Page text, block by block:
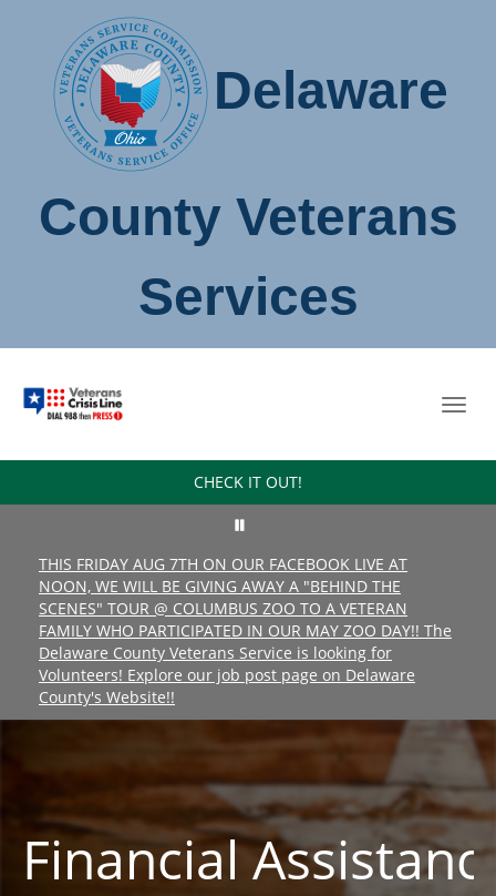
Delaware
County Veterans
Services
CHECK IT OUT!
THIS FRIDAY AUG 7TH ON OUR FACEBOOK LIVE AT
NOON, WE WILL BE GIVING AWAY A "BEHIND THE
SCENES" TOUR @ COLUMBUS ZOO TO A VETERAN
FAMILY WHO PARTICIPATED IN OUR MAY ZOO DAY!! The
Delaware County Veterans Service is looking for
Volunteers! Explore our job post page on Delaware
County's Website!!
Financial